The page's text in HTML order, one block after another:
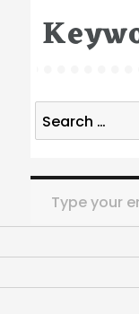
Search
for:
Type your email…